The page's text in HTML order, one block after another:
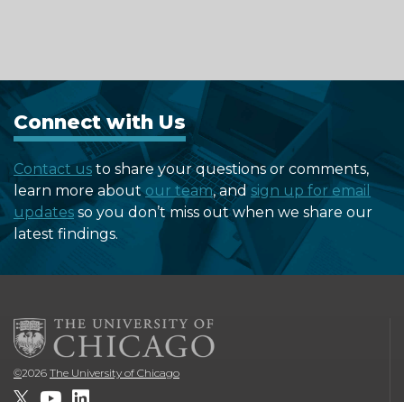
Connect with Us
Contact us to share your questions or comments,
learn more aboutour team, and sign up for email
updatesso you don’t miss out when we share our
latest findings.
©2026 The University of Chicago